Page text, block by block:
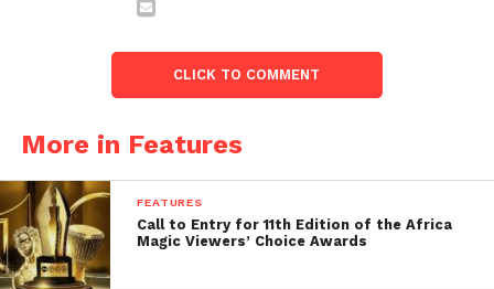
CLICK TO COMMENT
More in Features
FEATURES
Call to Entry for 11th Edition of the Africa
Magic Viewers’ Choice Awards